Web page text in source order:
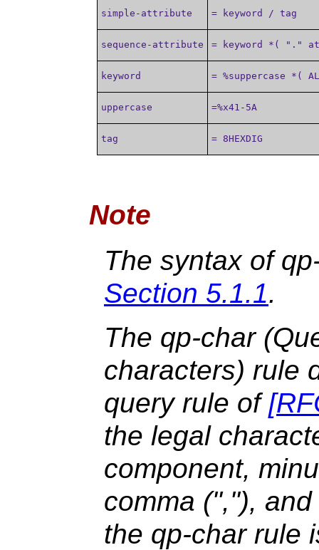
simple-attribute = keyword / tag
sequence-attribute = keyword *( "."
keyword = %suppercase *(
uppercase =%x41-5A
tag = 8HEXDIG
Note
The syntax of
Section 5.1.1.
The qp-char
characters) rule
query rule of[
the legal
component,
comma (","),
the qp-char rule